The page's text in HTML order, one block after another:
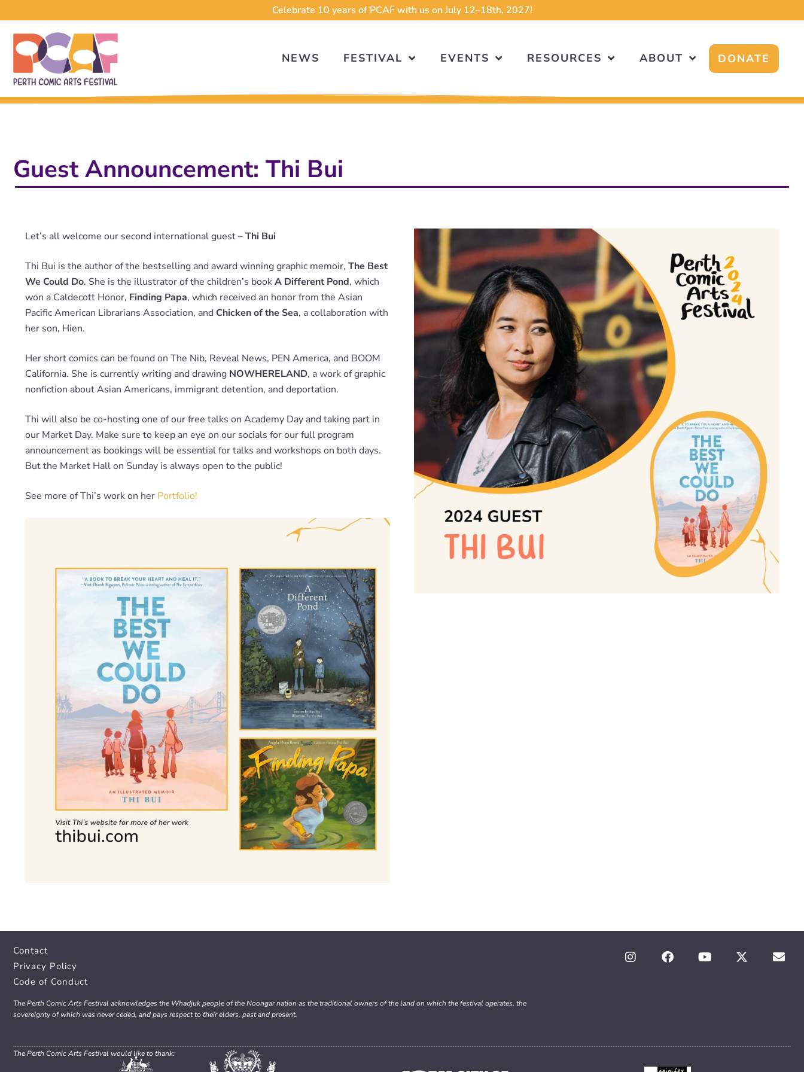
Celebrate 10 years of PCAF with us on July 12–18th, 2027!
DONATE
NEWS FESTIVAL EVENTS RESOURCES ABOUT
Guest Announcement: Thi Bui
Let’s all welcome our second international guest –Thi Bui
Thi Bui is the author of the bestselling and award winning graphic memoir, The Best
We Could Do. She is the illustrator of the children’s bookA Different Pond, which
won a Caldecott Honor, Finding Papa, which received an honor from the Asian
Pacific American Librarians Association, and Chicken of the Sea, a collaboration with
her son, Hien.
Her short comics can be found on The Nib, Reveal News, PEN America, and BOOM
California. She is currently writing and drawing NOWHERELAND, a work of graphic
nonfiction about Asian Americans, immigrant detention, and deportation.
Thi will also be co-hosting one of our free talks on Academy Day and taking part in
our Market Day. Make sure to keep an eye on our socials for our full program
announcement as bookings will be essential for talks and workshops on both days.
But the Market Hall on Sunday is always open to the public!
See more of Thi’s work on her Portfolio!
Contact
Privacy Policy
Code of Conduct
The Perth Comic Arts Festival acknowledges the Whadjuk people of the Noongar nation as the traditional owners of the land on which the festival operates, the
sovereignty of which was never ceded, and pays respect to their elders, past and present.
The Perth Comic Arts Festival would like to thank: